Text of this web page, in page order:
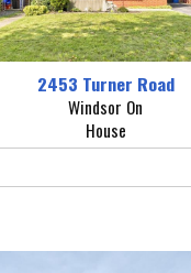
2453 Turner Road
Windsor On
House